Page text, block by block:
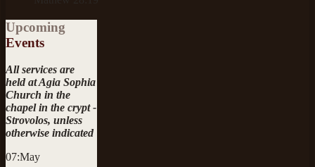
Upcoming
Events
All services are
held at Agia Sophia
Church in the
chapel in the crypt -
Strovolos, unless
otherwise indicated
07:May